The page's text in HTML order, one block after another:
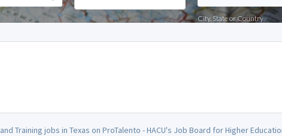
City, State or Country
Training jobs in Texas on ProTalento - HACU's Job Board for Higher